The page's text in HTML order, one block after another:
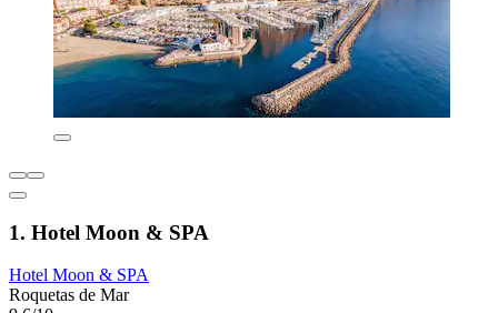
1. Hotel Moon & SPA
Hotel Moon & SPA
Roquetas de Mar